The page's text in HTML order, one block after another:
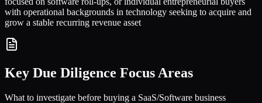
with operational backgrounds in technology seeking to acquire and
grow a stable recurring revenue asset
Key Due Diligence Focus Areas
What to investigate before buying a SaaS/Software business